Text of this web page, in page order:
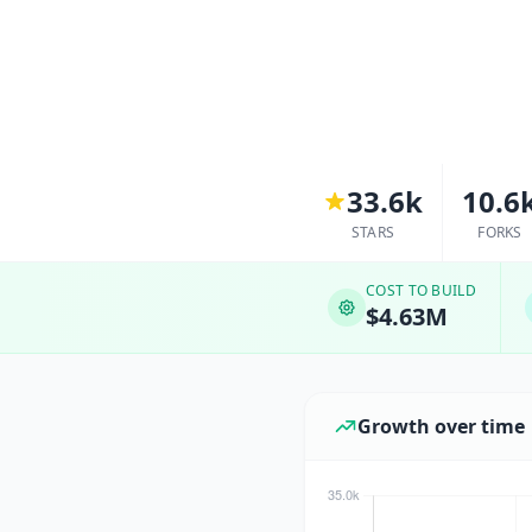
33.6k
STARS FORKS
COST TO BUILD
$4.63M
Growth over time